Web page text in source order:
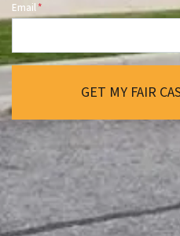
Email*
GET MY FAIR